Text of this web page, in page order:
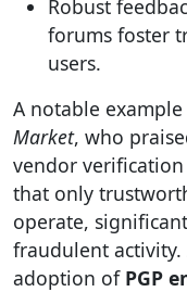
Robust
forums foster
users.
A notable
Market, who
vendor verification
that only
operate,
fraudulent
adoption of PGP